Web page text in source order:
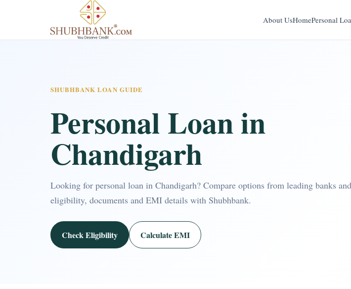
About UsHomePersonal
SHUBHBANK LOAN GUIDE
Personal Loan in
Chandigarh
Looking for personal loan in Chandigarh? Compare options from leading banks
eligibility, documents and EMI details with Shubhbank.
Check Eligibility Calculate EMI